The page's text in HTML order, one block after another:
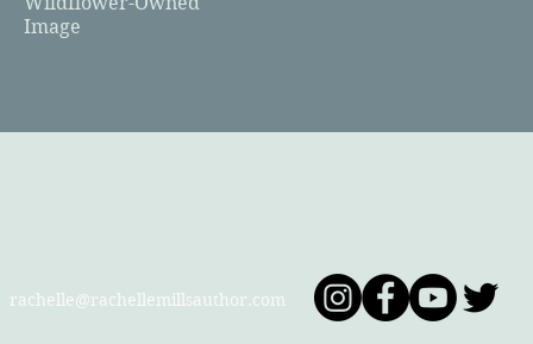
Image
rachelle@rachellemillsauthor.com